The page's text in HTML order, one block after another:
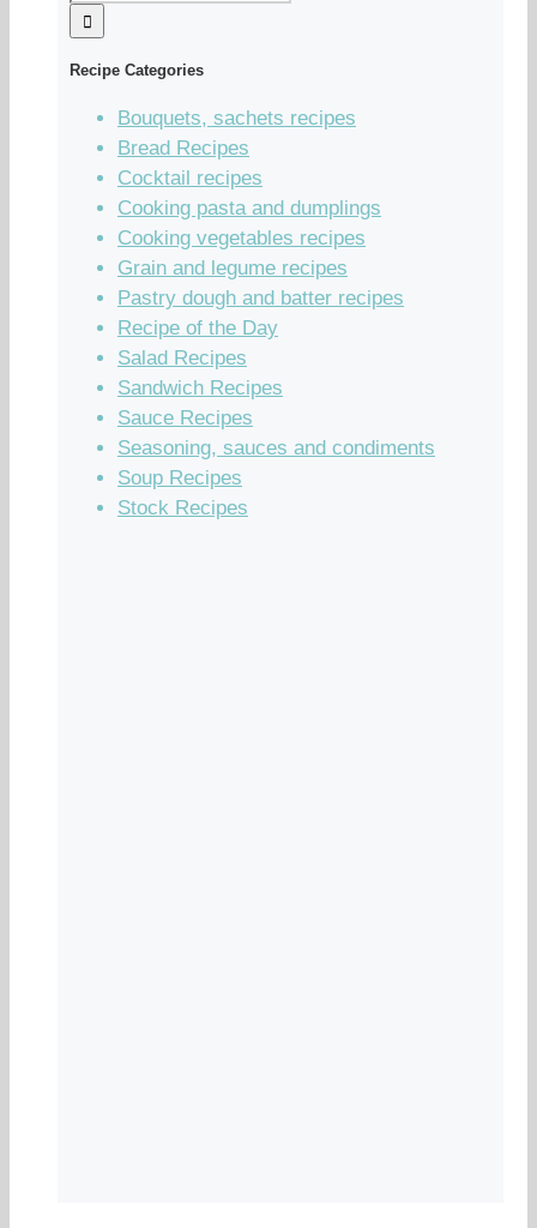
Recipe Categories
Bouquets, sachets recipes
Bread Recipes
Cocktail recipes
Cooking pasta and dumplings
Cooking vegetables recipes
Grain and legume recipes
Pastry dough and batter recipes
Recipe of the Day
Salad Recipes
Sandwich Recipes
Sauce Recipes
Seasoning, sauces and condiments
Soup Recipes
Stock Recipes